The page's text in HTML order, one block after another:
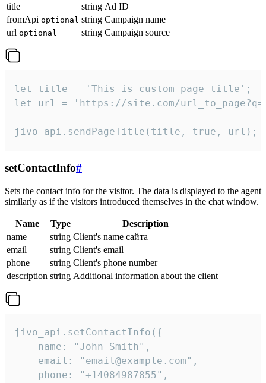
title
string Ad ID
fromApi optional string Campaign name
url optional string Campaign source
let title = 'This is custom page title';
let url = 'https://site.com/
jivo_api.sendPageTitle(title, true, url);
setContactInfo#
Sets the contact info for the visitor. The data is displayed to the agent
similarly as if the visitors introduced themselves in the chat window.
Name Type
Description
name
string Client's name сайта
email
string Client's email
phone
string Client's phone number
description string Additional information about the client
jivo_api.setContactInfo({
    name: "John Smith",
    email: "email@example.com",
    phone: "+14084987855",